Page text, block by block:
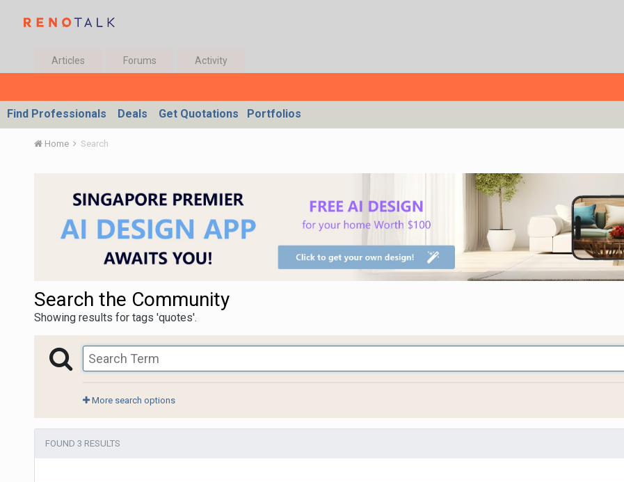
Articles Forums Activity
Find Professionals Deals Get Quotations Portfolios
Home Search
Search the Community
Showing results for tags 'quotes'.
More search options
FOUND 3 RESULTS